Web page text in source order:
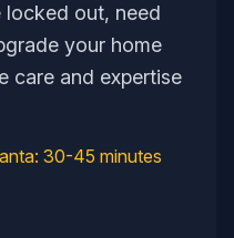
locked out, need
your home
care and expertise
: 30-45 minutes